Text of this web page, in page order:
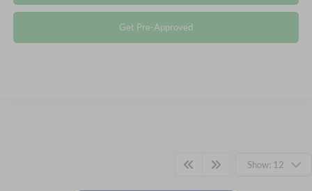
Get Pre-Approved
Show: 12
Resources